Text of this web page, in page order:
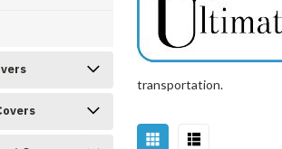
transportation.